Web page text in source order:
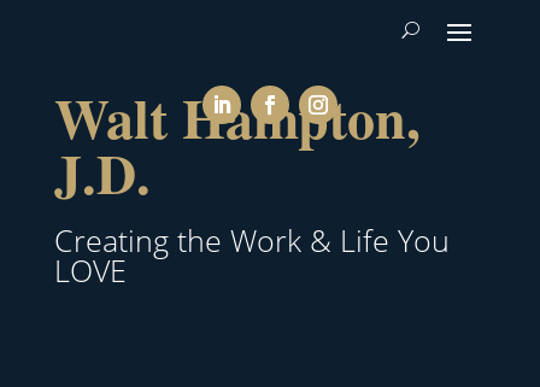
Walt Hampton,
J.D.
Creating the Work & Life You
LOVE